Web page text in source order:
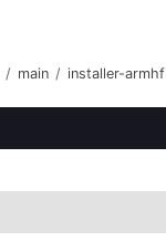
/ main / installer-armhf